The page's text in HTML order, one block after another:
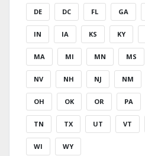
DE DC FL GA
IN IA KS KY
MA MI MN MS
NV NH NJ NM
OH OK OR PA
TN TX UT VT
WI WY